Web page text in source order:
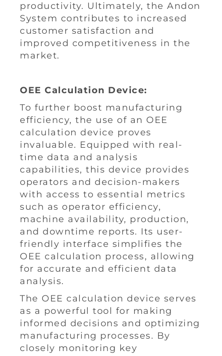
productivity. Ultimately, the Andon
System contributes to increased
customer satisfaction and
improved competitiveness in the
market.
OEE Calculation Device:
To further boost manufacturing
efficiency, the use of an OEE
calculation device proves
invaluable. Equipped with real-
time data and analysis
capabilities, this device provides
operators and decision-makers
with access to essential metrics
such as operator efficiency,
machine availability, production,
and downtime reports. Its user-
friendly interface simplifies the
OEE calculation process, allowing
for accurate and efficient data
analysis.
The OEE calculation device serves
as a powerful tool for making
informed decisions and optimizing
manufacturing processes. By
closely monitoring key